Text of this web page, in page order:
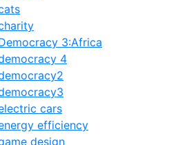
3:Africa
4
cars
efficiency
design